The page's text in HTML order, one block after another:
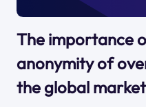
The importance
anonymity of
the global market